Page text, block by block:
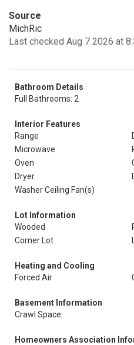
Source
MichRic
Last checked Aug 7 2026 at
Bathroom Details
Full Bathrooms: 2
Interior Features
Range
Microwave
Oven
Dryer
Washer Ceiling Fan(s)
Lot Information
Wooded
Corner Lot
Heating and Cooling
Forced Air
Basement Information
Crawl Space
Homeowners Association